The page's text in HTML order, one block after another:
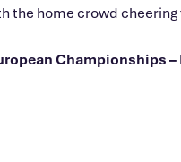
home crowd
Championships